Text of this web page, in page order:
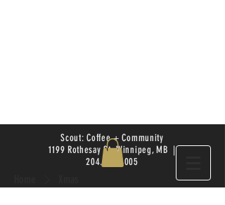
Scout: Coffee + Community
1199 Rothesay St. Winnipeg, MB |
204.504.4005